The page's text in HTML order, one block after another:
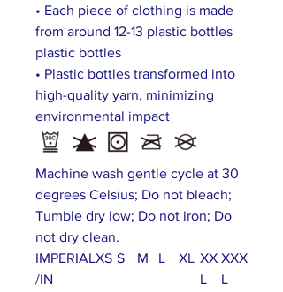
• Each piece of clothing is made
from around 12-13 plastic bottles
plastic bottles
• Plastic bottles transformed into
high-quality yarn, minimizing
environmental impact
Machine wash gentle cycle at 30
degrees Celsius; Do not bleach;
Tumble dry low; Do not iron; Do
not dry clean.
IMPERIAL
/IN
XS S M L XL XX
L
XXX
L